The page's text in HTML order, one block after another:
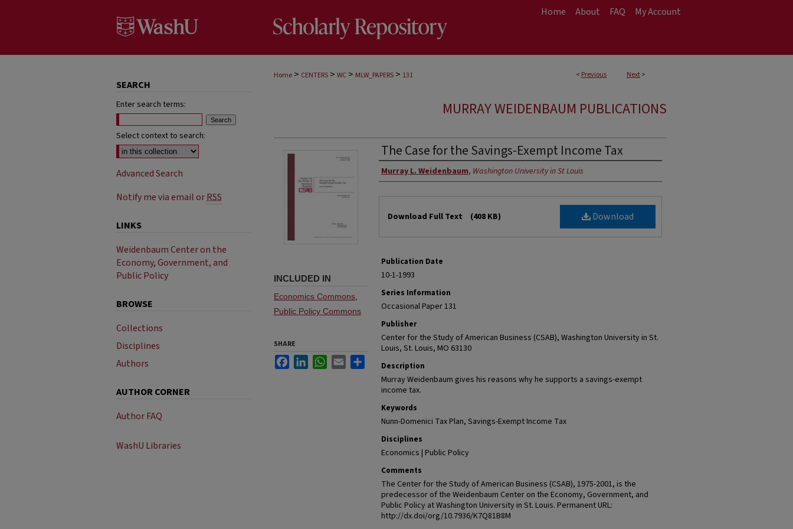
Home About FAQ My Account
< Previous Next>
Home > CENTERS > WC > MLW_PAPERS > 131
MURRAY WEIDENBAUM PUBLICATIONS
The Case for the Savings-Exempt Income Tax
Authors
Murray L. Weidenbaum, Washington University in St Louis
Download
Download Full Text (408 KB)
Publication Date
10-1-1993
Series Information
Occasional Paper 131
Publisher
Center for the Study of American Business (CSAB), Washington University in St.
Louis, St. Louis, MO 63130
Description
Murray Weidenbaum gives his reasons why he supports a savings-exempt
income tax.
Keywords
Nunn-Domenici Tax Plan, Savings-Exempt Income Tax
Disciplines
Economics | Public Policy
Comments
The Center for the Study of American Business (CSAB), 1975-2001, is the
predecessor of the Weidenbaum Center on the Economy, Government, and
Public Policy at Washington University in St. Louis. Permanent URL:
http://dx.doi/org/10.7936/K7Q81B8M
INCLUDED IN
Economics Commons
Public Policy Commons
SHARE
FacebookLinkedInWhatsApp
Email
SEARCH
Enter search terms:
Select context to search:
Advanced Search
Notify me via email orRSS
LINKS
Weidenbaum Center on the
Economy, Government, and
Public Policy
BROWSE
Collections
Disciplines
Authors
AUTHOR CORNER
Author FAQ
WashU Libraries